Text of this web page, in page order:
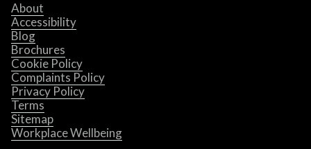
About
Accessibility
Blog
Brochures
Cookie Policy
Complaints Policy
Privacy Policy
Terms
Sitemap
Workplace Wellbeing